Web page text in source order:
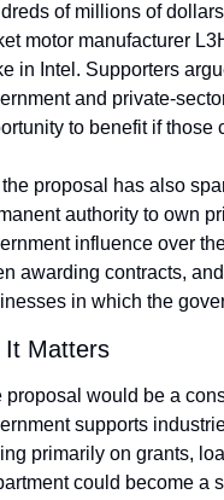
of millions of
motor manufacturer
in Intel. Supporters
and private-
to benefit if those
proposal has also
authority to own
influence over
awarding contracts,
in which the
It Matters
proposal would be a
supports
primarily on grants,
could become a